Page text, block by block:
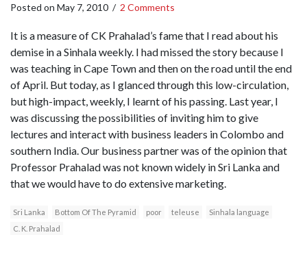
Posted on May 7, 2010 / 2 Comments
It is a measure of CK Prahalad’s fame that I read about his
demise in a Sinhala weekly. I had missed the story because I
was teaching in Cape Town and then on the road until the end
of April. But today, as I glanced through this low-circulation,
but high-impact, weekly, I learnt of his passing. Last year, I
was discussing the possibilities of inviting him to give
lectures and interact with business leaders in Colombo and
southern India. Our business partner was of the opinion that
Professor Prahalad was not known widely in Sri Lanka and
that we would have to do extensive marketing.
Sri Lanka Bottom Of The Pyramid poor teleuse
Sinhala language
C. K. Prahalad